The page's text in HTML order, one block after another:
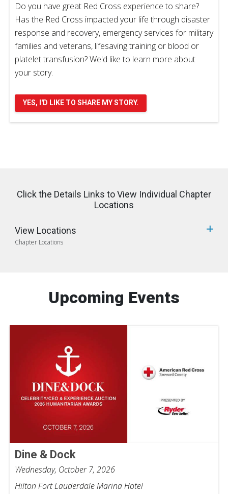
Do you have great Red Cross experience to share?
Has the Red Cross impacted your life through disaster
response and recovery, emergency services for military
families and veterans, lifesaving training or blood or
platelet transfusion? We'd like to learn more about
your story.
YES, I'D LIKE TO SHARE MY STORY.
Click the Details Links to View Individual Chapter
Locations
View Locations
Chapter Locations
Upcoming Events
Dine & Dock
Wednesday, October 7, 2026
Hilton Fort Lauderdale Marina Hotel